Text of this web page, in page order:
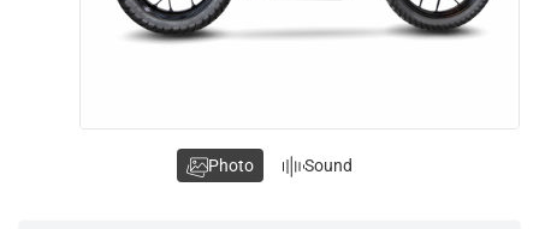
Photo Sound